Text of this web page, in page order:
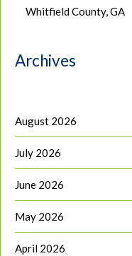
Whitfield County, GA
Archives
August 2026
July 2026
June 2026
May 2026
April 2026